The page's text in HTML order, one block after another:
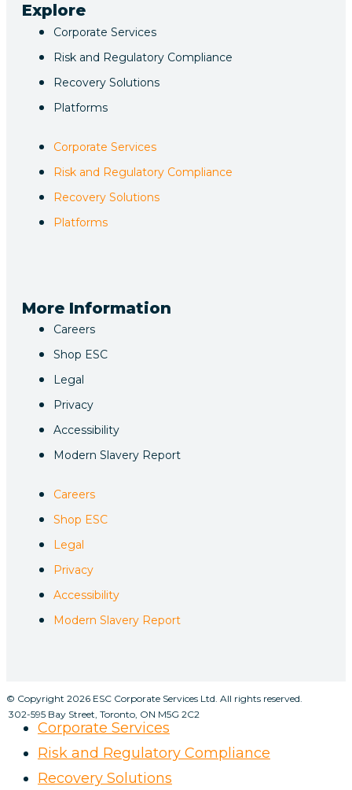
Explore
Corporate Services
Risk and Regulatory Compliance
Recovery Solutions
Platforms
Corporate Services
Risk and Regulatory Compliance
Recovery Solutions
Platforms
More Information
Careers
Shop ESC
Legal
Privacy
Accessibility
Modern Slavery Report
Careers
Shop ESC
Legal
Privacy
Accessibility
Modern Slavery Report
© Copyright 2026 ESC Corporate Services Ltd. All rights reserved.
302-595 Bay Street, Toronto, ON M5G 2C2
Corporate Services
Risk and Regulatory Compliance
Recovery Solutions